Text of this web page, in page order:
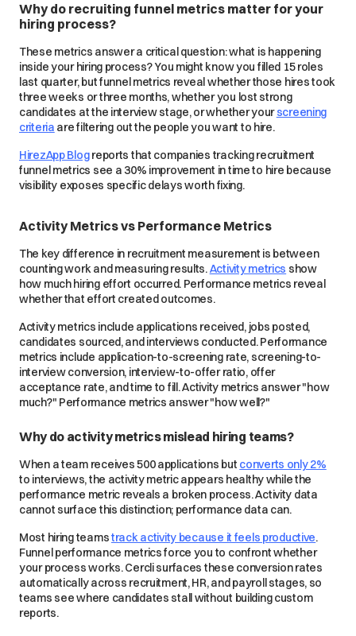
Why do recruiting funnel metrics matter for your
hiring process?
These metrics answer a critical question: what is happening
inside your hiring process? You might know you filled 15 roles
last quarter, but funnel metrics reveal whether those hires took
three weeks or three months, whether you lost strong
candidates at the interview stage, or whether yourscreening
criteria are filtering out the people you want to hire.
HirezApp Blogreports that companies tracking recruitment
funnel metrics see a 30% improvement in time to hire because
visibility exposes specific delays worth fixing.
Activity Metrics vs Performance Metrics
The key difference in recruitment measurement is between
counting work and measuring results.Activity metrics show
how much hiring effort occurred. Performance metrics reveal
whether that effort created outcomes.
Activity metrics include applications received, jobs posted,
candidates sourced, and interviews conducted. Performance
metrics include application-to-screening rate, screening-to-
interview conversion, interview-to-offer ratio, offer
acceptance rate, and time to fill. Activity metrics answer "how
much?" Performance metrics answer "how well?"
Why do activity metrics mislead hiring teams?
When a team receives 500 applications but converts only 2%
to interviews, the activity metric appears healthy while the
performance metric reveals a broken process. Activity data
cannot surface this distinction; performance data can.
Most hiring teamstrack activity because it feels productive.
Funnel performance metrics force you to confront whether
your process works. Cercli surfaces these conversion rates
automatically across recruitment, HR, and payroll stages, so
teams see where candidates stall without building custom
reports.